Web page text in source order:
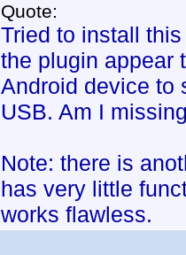
Quote:
Tried to install
the plugin appear
Android device to
USB. Am I
Note: there is
has very little
works flawless.